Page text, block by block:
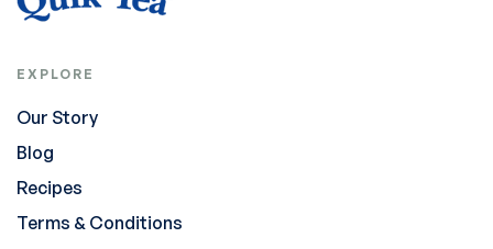
EXPLORE
Our Story
Blog
Recipes
Terms & Conditions